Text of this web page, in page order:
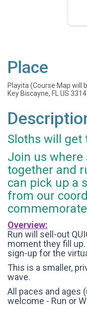
Place
Playita (Course Map will
Key Biscayne, FL US
Sloths will get
Join us
together and
can pick up a
from our
Overview:
Run will sell-out
moment they fill
sign-up for the
This is a smaller,
wave.
All paces and ages
welcome - Run or